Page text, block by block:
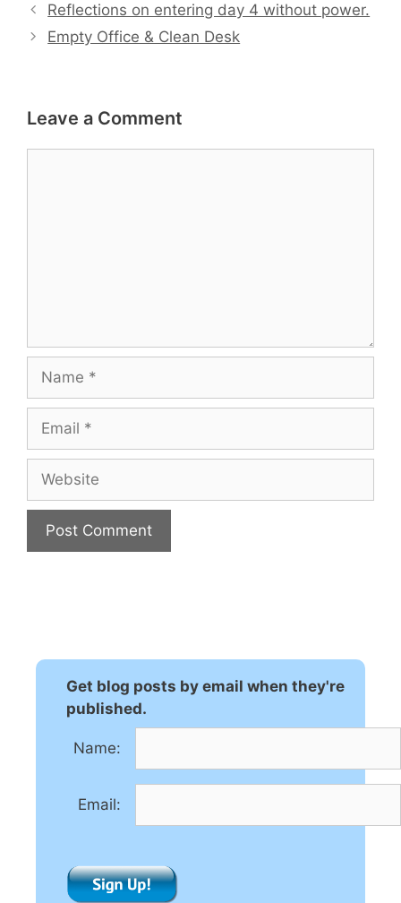
Reflections on entering day 4 without power.
Empty Office & Clean Desk
Leave a Comment
Name
Email
Website
Get blog posts by email when they're
published.
Name:
Email: